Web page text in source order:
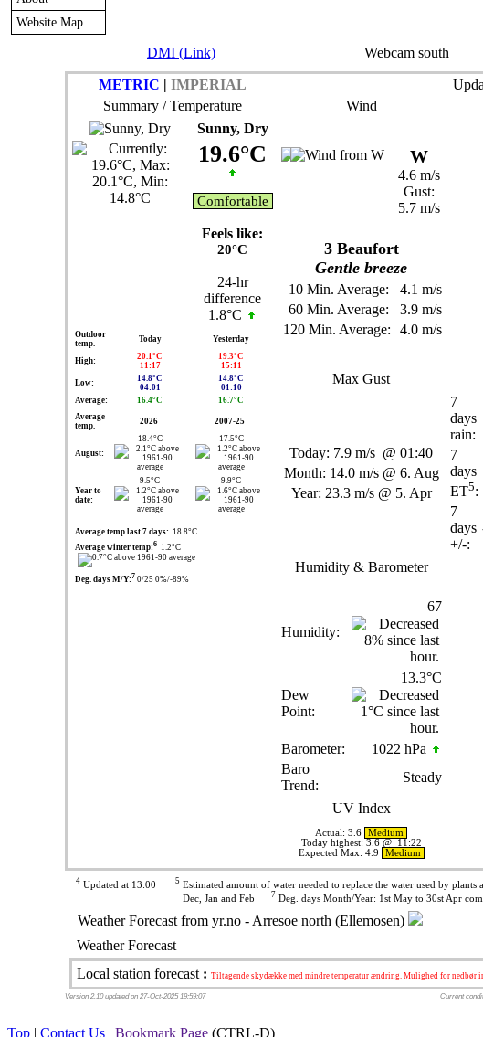
Website Map
DMI (Link) Webcam south
METRIC | IMPERIAL
Summary / Temperature
Wind
Sunny, Dry
19.6°C
Comfortable
Feels like:
20°C
24-hr
difference
1.8°C
Outdoor
temp.
Today Yesterday
High:
20.1°C
11:17
19.3°C
15:11
Low:
14.8°C
04:01
14.8°C
01:10
Average:
16.4°C
16.7°C
Average
temp.
2026 2007-25
August:
18.4°C 17.5°C
Year to
date:
9.5°C 9.9°C
Average temp last 7 days: 18.8°C
Average winter temp:6 1.2°C
Deg. days M/Y:7 0/25 0%/-89%
W
4.6 m/s
Gust:
5.7 m/s
3Beaufort
Gentle breeze
10 Min. Average:
4.1 m/s
60 Min. Average:
3.9 m/s
120 Min. Average:
4.0 m/s
Max Gust
Today: 7.9 m/s @ 01:40
Month: 14.0 m/s@ 6. Aug
Year: 23.3 m/s@ 5. Apr
7
days
rain:
7
days
ET5:
7
days
+/-:
Humidity & Barometer
Humidity:
67
Dew
Point:
13.3°C
Barometer:
1022 hPa
Baro
Trend:
Steady
UV Index
Actual: 3.6
Medium
Today highest: 3.6 @ 11:22
Expected Max: 4.9
Medium
4 Updated at 13:00 5 Estimated amount of water needed to replace the water used by
Dec, Jan and Feb 7 Deg. days Month/Year: 1st May to 30st Apr
Weather Forecast from yr.no - Arresoe north (Ellemosen)
Weather Forecast
Local station forecast : Tiltagende skydække med mindre temperatur ændring. Mulighed for nedbør
Version 2.10 updated on 27-Oct-2025 19:59:07 Current
Top | Contact Us | Bookmark Page (CTRL-D)